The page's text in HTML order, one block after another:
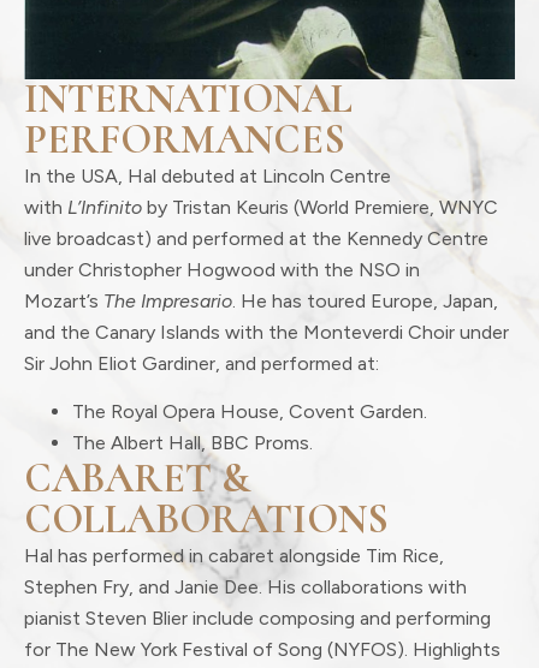
INTERNATIONAL
PERFORMANCES
In the USA, Hal debuted at Lincoln Centre
with L’Infinito by Tristan Keuris (World Premiere, WNYC
live broadcast) and performed at the Kennedy Centre
under Christopher Hogwood with the NSO in
Mozart’s The Impresario. He has toured Europe, Japan,
and the Canary Islands with the Monteverdi Choir under
Sir John Eliot Gardiner, and performed at:
The Royal Opera House, Covent Garden.
The Albert Hall, BBC Proms.
CABARET &
COLLABORATIONS
Hal has performed in cabaret alongside Tim Rice,
Stephen Fry, and Janie Dee. His collaborations with
pianist Steven Blier include composing and performing
for The New York Festival of Song (NYFOS). Highlights